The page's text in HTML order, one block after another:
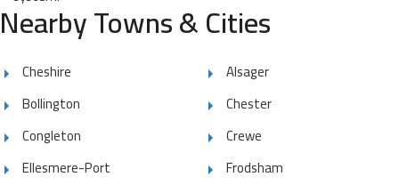
Nearby Towns & Cities
Cheshire
Alsager
Bollington
Chester
Congleton
Crewe
Ellesmere-Port
Frodsham